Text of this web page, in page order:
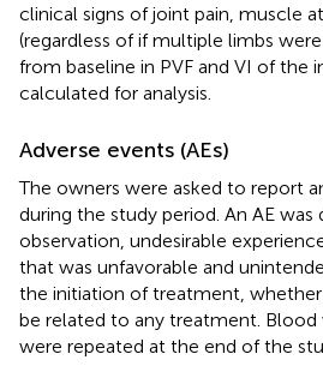
clinical signs of joint pain, muscle
(regardless of if multiple limbs
from baseline in PVF and VI of the
calculated for analysis.
Adverse events (AEs)
The owners were asked to report
during the study period. An AE was
observation, undesirable
that was unfavorable and
the initiation of treatment,
be related to any treatment. Blood
were repeated at the end of the